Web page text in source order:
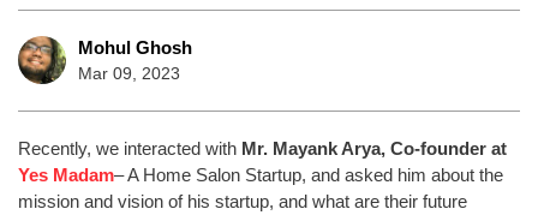
Mohul Ghosh
Mar 09, 2023
Recently, we interacted with Mr. Mayank Arya, Co-founder at
Yes Madam– A Home Salon Startup, and asked him about the
mission and vision of his startup, and what are their future